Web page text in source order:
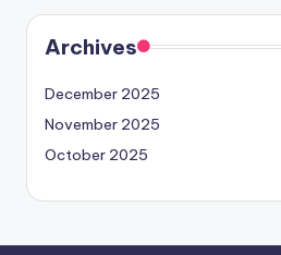
Archives
December 2025
November 2025
October 2025